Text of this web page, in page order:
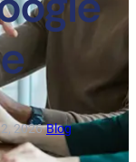
2026·Blog